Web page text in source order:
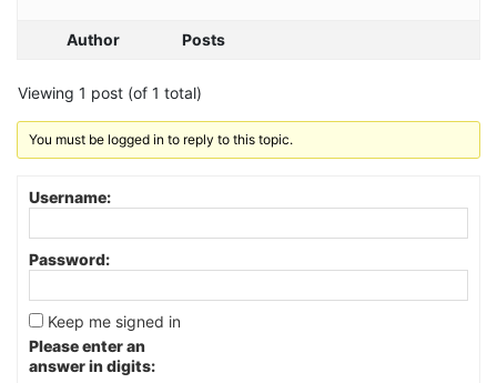
Author Posts
Viewing 1 post (of 1 total)
You must be logged in to reply to this topic.
Username:
Password:
Keep me signed in
Please enter an
answer in digits: